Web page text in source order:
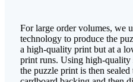
For large order volumes, we
technology to produce the
a high-quality print but at a
print runs. Using high-quality
the puzzle print is then